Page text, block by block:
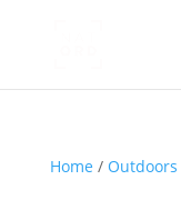
Home / Outdoors